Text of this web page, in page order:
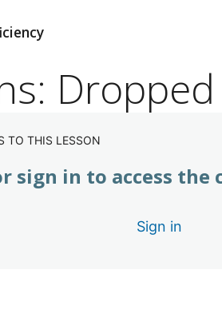
TO THIS LESSON
sign in to access the
Sign in